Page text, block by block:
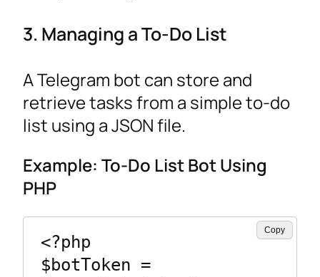
3. Managing a To-Do List
A Telegram bot can store and
retrieve tasks from a simple to-do
list using a JSON file.
Example: To-Do List Bot Using
PHP
<?php
$botToken =
Copy